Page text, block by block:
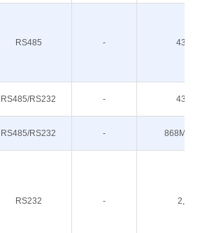
RS485 - 433M
RS485/RS232 - 433M
RS485/RS232 - 868M
RS232 - 2,4G